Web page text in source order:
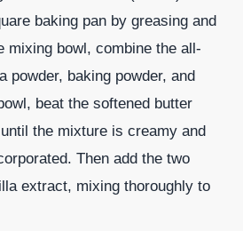
baking pan by greasing and
mixing bowl, combine the all-
powder, baking powder, and
beat the softened butter
the mixture is creamy and
Then add the two
extract, mixing thoroughly to